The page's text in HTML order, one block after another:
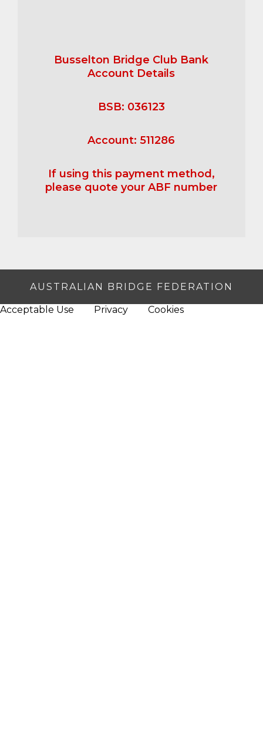
Busselton Bridge Club Bank
Account Details
BSB: 036123
Account: 511286
If using this payment method,
please quote your ABF number
AUSTRALIAN BRIDGE FEDERATION
Acceptable Use Privacy Cookies